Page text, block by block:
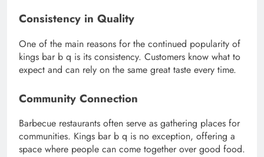
Consistency in Quality
One of the main reasons for the continued popularity of
kings bar b q is its consistency. Customers know what to
expect and can rely on the same great taste every time.
Community Connection
Barbecue restaurants often serve as gathering places for
communities. Kings bar b q is no exception, offering a
space where people can come together over good food.